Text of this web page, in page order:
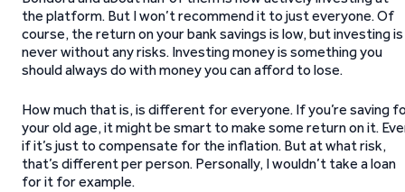
the platform. But I won’t recommend it to just everyone. Of
course, the return on your bank savings is low, but investing is
never without any risks. Investing money is something you
should always do with money you can afford to lose.
How much that is, is different for everyone. If you’re saving
your old age, it might be smart to make some return on it.
if it’s just to compensate for the inflation. But at what risk,
that’s different per person. Personally, I wouldn’t take a loan
for it for example.